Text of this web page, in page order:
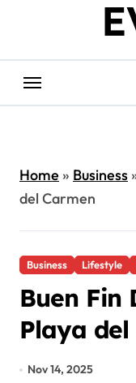
Home» Business
del Carmen
Business Lifestyle
Buen Fin
Playa
Nov 14, 2025